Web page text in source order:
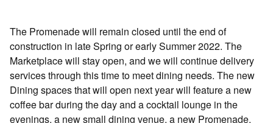
The Promenade will remain closed until the end of
construction in late Spring or early Summer 2022. The
Marketplace will stay open, and we will continue delivery
services through this time to meet dining needs. The new
Dining spaces that will open next year will feature a new
coffee bar during the day and a cocktail lounge in the
evenings, a new small dining venue, a new Promenade,